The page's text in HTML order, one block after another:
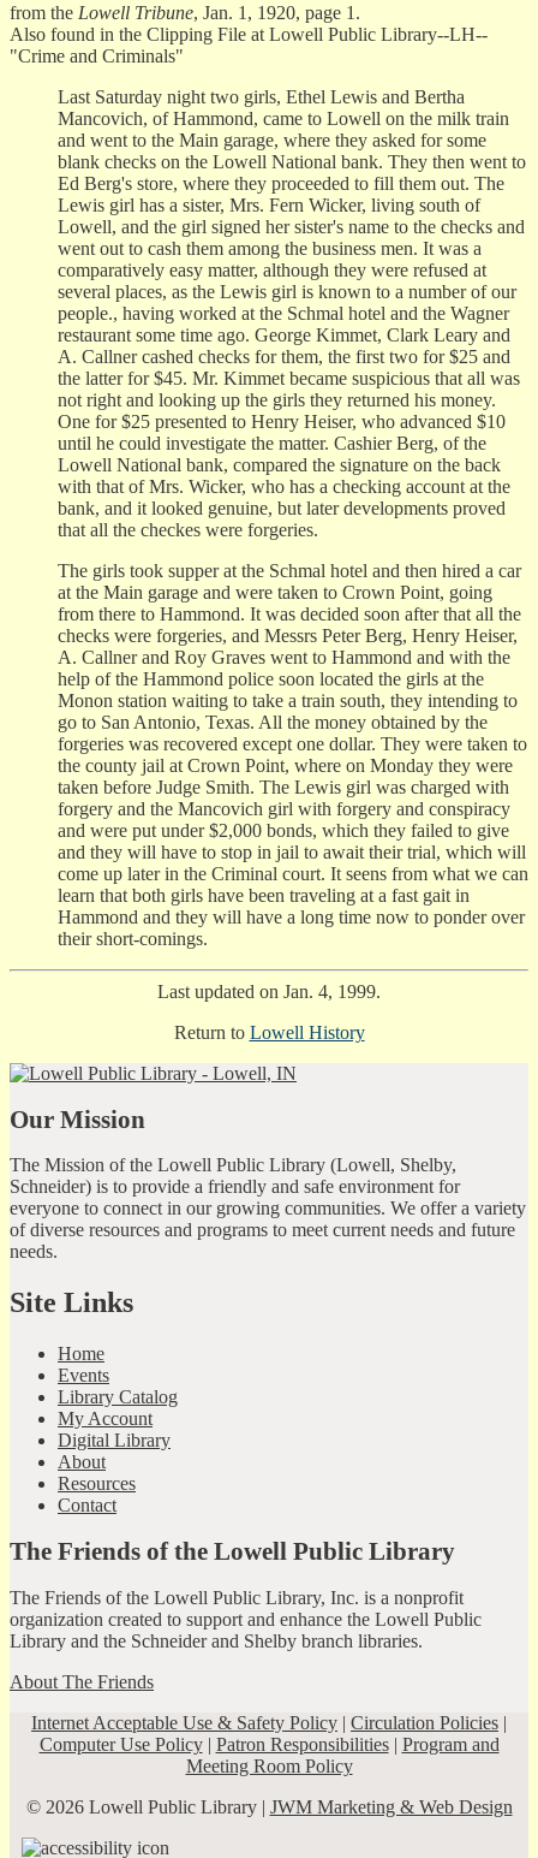
from the Lowell Tribune, Jan. 1, 1920, page 1.
Also found in the Clipping File at Lowell Public Library--LH--
"Crime and Criminals"
Last Saturday night two girls, Ethel Lewis and Bertha
Mancovich, of Hammond, came to Lowell on the milk train
and went to the Main garage, where they asked for some
blank checks on the Lowell National bank. They then went to
Ed Berg's store, where they proceeded to fill them out. The
Lewis girl has a sister, Mrs. Fern Wicker, living south of
Lowell, and the girl signed her sister's name to the checks and
went out to cash them among the business men. It was a
comparatively easy matter, although they were refused at
several places, as the Lewis girl is known to a number of our
people., having worked at the Schmal hotel and the Wagner
restaurant some time ago. George Kimmet, Clark Leary and
A. Callner cashed checks for them, the first two for $25 and
the latter for $45. Mr. Kimmet became suspicious that all was
not right and looking up the girls they returned his money.
One for $25 presented to Henry Heiser, who advanced $10
until he could investigate the matter. Cashier Berg, of the
Lowell National bank, compared the signature on the back
with that of Mrs. Wicker, who has a checking account at the
bank, and it looked genuine, but later developments proved
that all the checkes were forgeries.
The girls took supper at the Schmal hotel and then hired a car
at the Main garage and were taken to Crown Point, going
from there to Hammond. It was decided soon after that all the
checks were forgeries, and Messrs Peter Berg, Henry Heiser,
A. Callner and Roy Graves went to Hammond and with the
help of the Hammond police soon located the girls at the
Monon station waiting to take a train south, they intending to
go to San Antonio, Texas. All the money obtained by the
forgeries was recovered except one dollar. They were taken to
the county jail at Crown Point, where on Monday they were
taken before Judge Smith. The Lewis girl was charged with
forgery and the Mancovich girl with forgery and conspiracy
and were put under $2,000 bonds, which they failed to give
and they will have to stop in jail to await their trial, which will
come up later in the Criminal court. It seens from what we can
learn that both girls have been traveling at a fast gait in
Hammond and they will have a long time now to ponder over
their short-comings.
Last updated on Jan. 4, 1999.
Return to Lowell History
Our Mission
The Mission of the Lowell Public Library (Lowell, Shelby,
Schneider) is to provide a friendly and safe environment for
everyone to connect in our growing communities. We offer a variety
of diverse resources and programs to meet current needs and future
needs.
Site Links
Home
Events
Library Catalog
My Account
Digital Library
About
Resources
Contact
The Friends of the Lowell Public Library
The Friends of the Lowell Public Library, Inc. is a nonprofit
organization created to support and enhance the Lowell Public
Library and the Schneider and Shelby branch libraries.
About The Friends
Internet Acceptable Use & Safety Policy | Circulation Policies |
Computer Use Policy| Patron Responsibilities| Program and
Meeting Room Policy
© 2026 Lowell Public Library | JWM Marketing & Web Design